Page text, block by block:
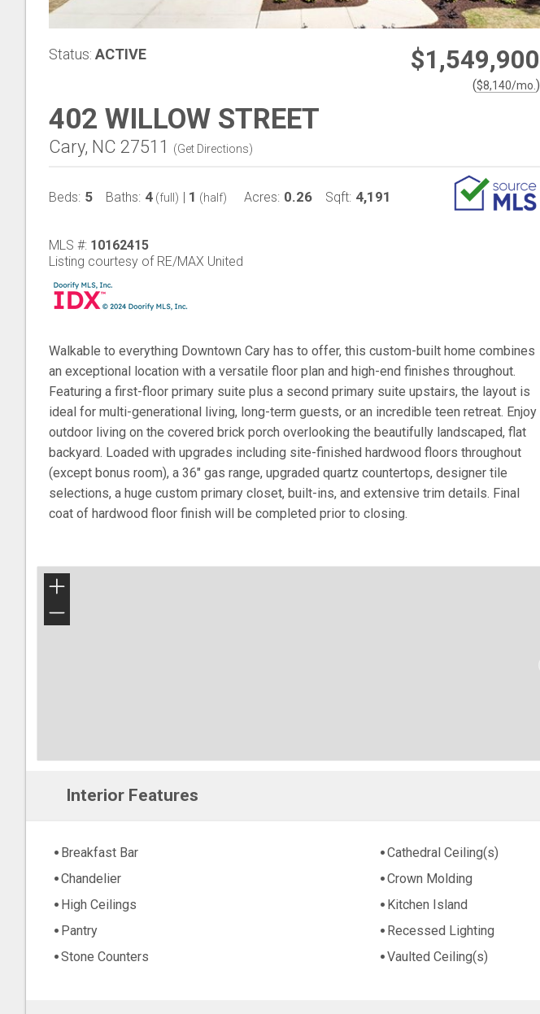
Status: ACTIVE $1,549,900
($8,140/mo. )
402 WILLOW STREET
Cary, NC 27511 (Get Directions)
Beds: 5 Baths: 4 (full) | 1 (half) Acres: 0.26 Sqft: 4,191
MLS #: 10162415
Listing courtesy of RE/MAX United
Walkable to everything Downtown Cary has to offer, this custom-built home combines
an exceptional location with a versatile floor plan and high-end finishes throughout.
Featuring a first-floor primary suite plus a second primary suite upstairs, the layout is
ideal for multi-generational living, long-term guests, or an incredible teen retreat. Enjoy
outdoor living on the covered brick porch overlooking the beautifully landscaped, flat
backyard. Loaded with upgrades including site-finished hardwood floors throughout
(except bonus room), a 36" gas range, upgraded quartz countertops, designer tile
selections, a huge custom primary closet, built-ins, and extensive trim details. Final
coat of hardwood floor finish will be completed prior to closing.
+
−
Interior Features
Breakfast Bar Cathedral Ceiling(s)
Chandelier
Crown Molding
High Ceilings
Kitchen Island
Pantry
Recessed Lighting
Stone Counters
Vaulted Ceiling(s)